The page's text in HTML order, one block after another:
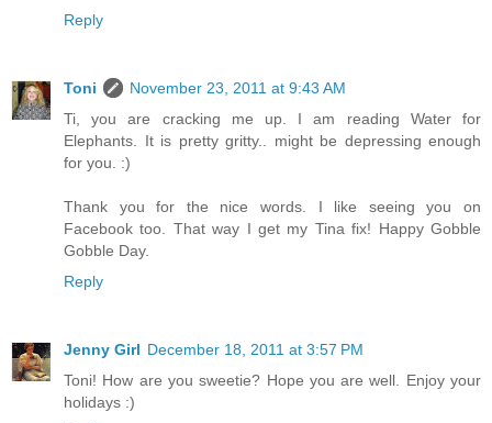
Reply
Toni
November 23, 2011 at 9:43 AM
Ti, you are cracking me up. I am reading Water for
Elephants. It is pretty gritty.. might be depressing enough
for you. :)
Thank you for the nice words. I like seeing you on
Facebook too. That way I get my Tina fix! Happy Gobble
Gobble Day.
Reply
Jenny Girl December 18, 2011 at 3:57 PM
Toni! How are you sweetie? Hope you are well. Enjoy your
holidays :)